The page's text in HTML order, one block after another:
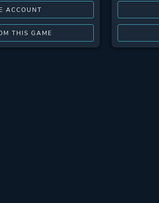
ACCOUNT
THIS GAME